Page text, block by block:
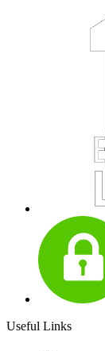
Useful Links